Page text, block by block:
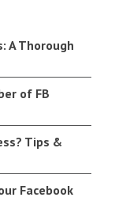
A Thorough
of FB
Tips &
Facebook